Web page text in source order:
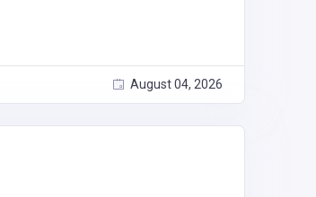
August 04, 2026